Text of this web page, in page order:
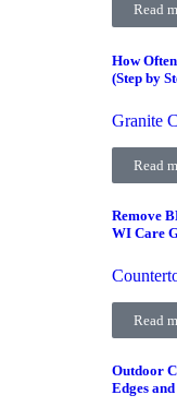
Read
How
(Step by
Granite
Read
Remove
WI Care
Read
Outdoor
Edges